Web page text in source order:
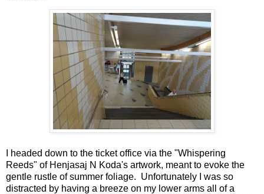
I headed down to the ticket office via the "Whispering
Reeds" of Henjasaj N Koda's artwork, meant to evoke the
gentle rustle of summer foliage. Unfortunately I was so
distracted by having a breeze on my lower arms all of a